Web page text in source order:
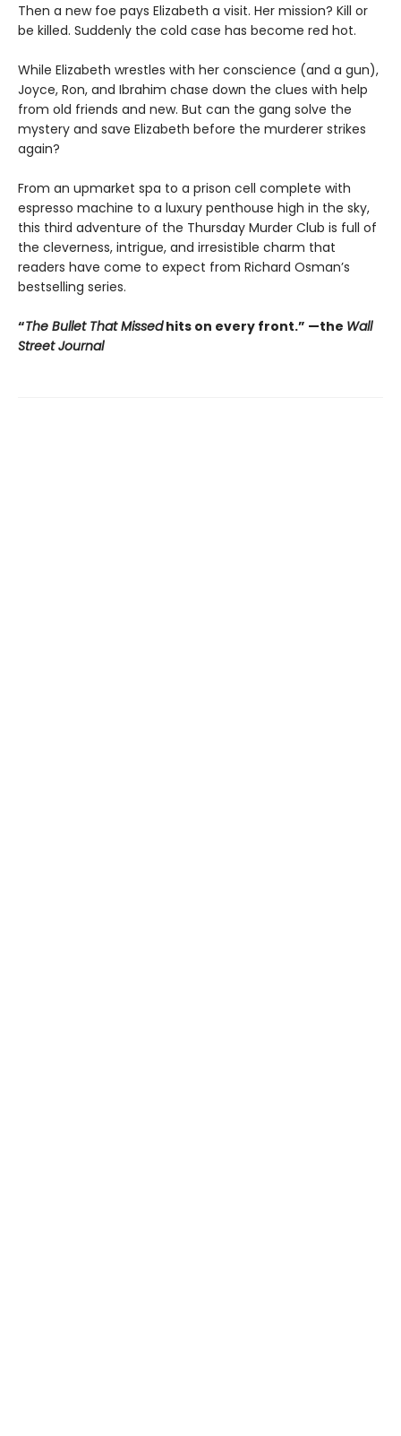
Then a new foe pays Elizabeth a visit. Her mission? Kill or
be killed. Suddenly the cold case has become red hot.
While Elizabeth wrestles with her conscience (and a gun),
Joyce, Ron, and Ibrahim chase down the clues with help
from old friends and new. But can the gang solve the
mystery and save Elizabeth before the murderer strikes
again?
From an upmarket spa to a prison cell complete with
espresso machine to a luxury penthouse high in the sky,
this third adventure of the Thursday Murder Club is full of
the cleverness, intrigue, and irresistible charm that
readers have come to expect from Richard Osman’s
bestselling series.
“The Bullet That Missedhits on every front.” —the Wall
Street Journal